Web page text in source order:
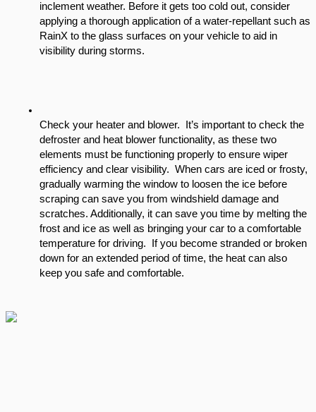
inclement weather. Before it gets too cold out, consider
applying a thorough application of a water-repellant such as
RainX to the glass surfaces on your vehicle to aid in
visibility during storms.
Check your heater and blower.  It’s important to check the
defroster and heat blower functionality, as these two
elements must be functioning properly to ensure wiper
efficiency and clear visibility.  When cars are iced or frosty,
gradually warming the window to loosen the ice before
scraping can save you from windshield damage and
scratches. Additionally, it can save you time by melting the
frost and ice as well as bringing your car to a comfortable
temperature for driving.  If you become stranded or broken
down for an extended period of time, the heat can also
keep you safe and comfortable.